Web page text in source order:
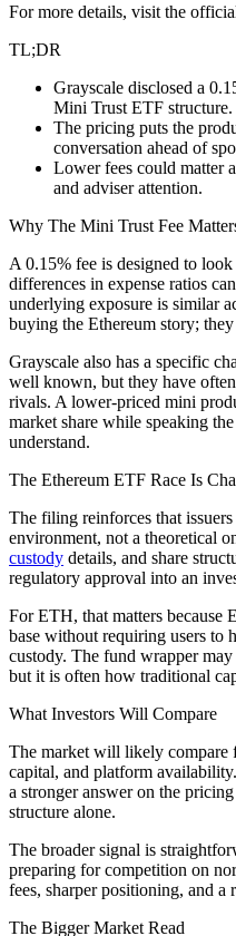
For more details, visit the
TL;DR
Grayscale disclosed a
Mini Trust ETF structure.
The pricing puts the
conversation ahead of
Lower fees could matter
and adviser attention.
Why The Mini Trust Fee
A 0.15% fee is designed to
differences in expense ratios
underlying exposure is similar
buying the Ethereum story;
Grayscale also has a specific
well known, but they have
rivals. A lower-priced mini
market share while speaking
understand.
The Ethereum ETF Race Is
The filing reinforces that
environment, not a theoretical
custody details, and share
regulatory approval into an
For ETH, that matters because
base without requiring users to
custody. The fund wrapper
but it is often how traditional
What Investors Will Compare
The market will likely compare
capital, and platform
a stronger answer on the
structure alone.
The broader signal is
preparing for competition on
fees, sharper positioning, and a
The Bigger Market Read